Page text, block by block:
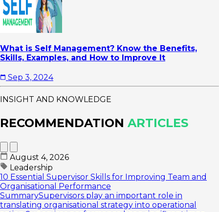
What is Self Management? Know the Benefits,
Skills, Examples, and How to Improve It
Sep 3, 2024
INSIGHT AND KNOWLEDGE
RECOMMENDATION ARTICLES
August 4, 2026
Leadership
10 Essential Supervisor Skills for Improving Team and
Organisational Performance
SummarySupervisors play an important role in
translating organisational strategy into operational